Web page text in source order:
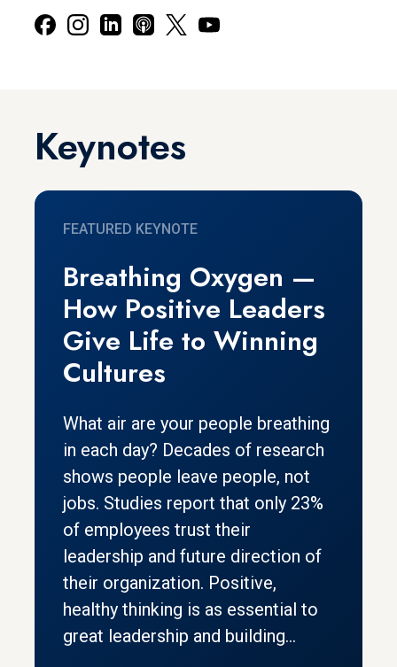
Keynotes
FEATURED KEYNOTE
Breathing Oxygen —
How Positive Leaders
Give Life to Winning
Cultures
What air are your people breathing
in each day? Decades of research
shows people leave people, not
jobs. Studies report that only 23%
of employees trust their
leadership and future direction of
their organization. Positive,
healthy thinking is as essential to
great leadership and building...